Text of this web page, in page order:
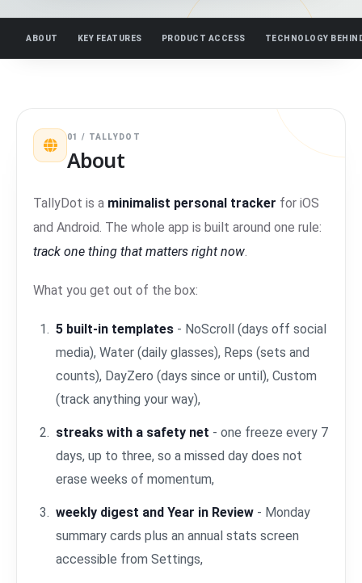
ABOUT KEY FEATURES PRODUCT ACCESS TECHNOLOGY
01 / TALLYDOT
About
TallyDot is a minimalist personal tracker for iOS
and Android. The whole app is built around one rule:
track one thing that matters right now
What you get out of the box:
5 built-in templates - NoScroll (days off social
media), Water (daily glasses), Reps (sets and
counts), DayZero (days since or until), Custom
(track anything your way),
streaks with a safety net - one freeze every 7
days, up to three, so a missed day does not
erase weeks of momentum,
weekly digest and Year in Review - Monday
summary cards plus an annual stats screen
accessible from Settings,